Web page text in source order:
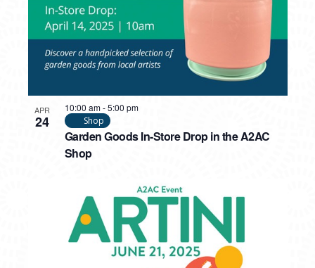
APR
24
Garden Goods In-Store Drop in the A2AC
Shop
10:00 am -5:00 pm
Shop